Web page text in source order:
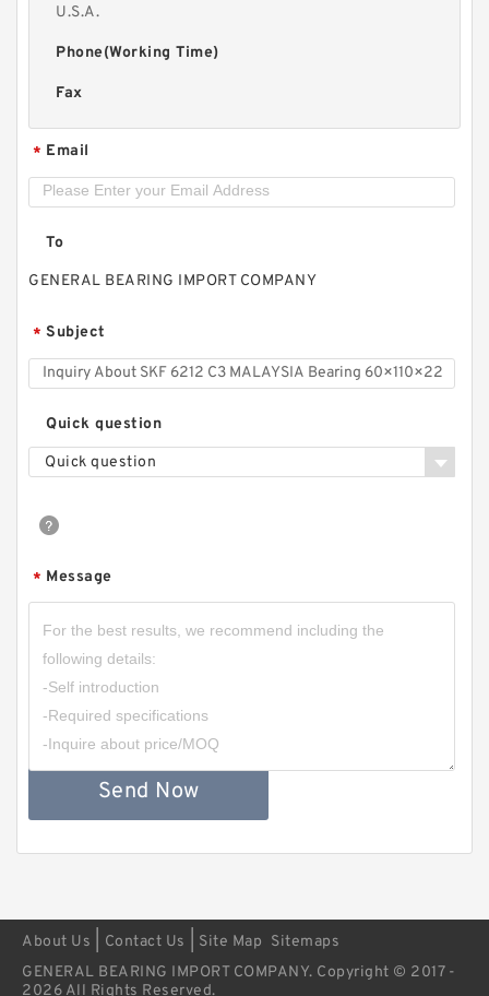
U.S.A.
Phone(Working Time)
Fax
* Email
To
GENERAL BEARING IMPORT COMPANY
* Subject
Quick question
Quick question
* Message
Send Now
About Us Contact Us Site Map Sitemaps
GENERAL BEARING IMPORT COMPANY. Copyright © 2017 -
2026 All Rights Reserved.